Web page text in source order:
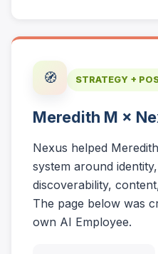
🧭 STRATEGY +
Meredith M ×
Nexus helped
system around
discoverability,
The page below was
own AI Employee.